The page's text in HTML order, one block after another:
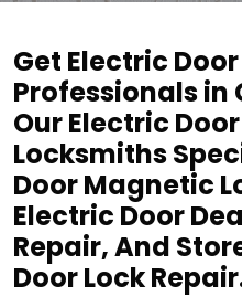
Get Electric
Professionals in
Our Electric
Locksmiths
Door Magnetic
Electric Door
Repair, And
Door Lock